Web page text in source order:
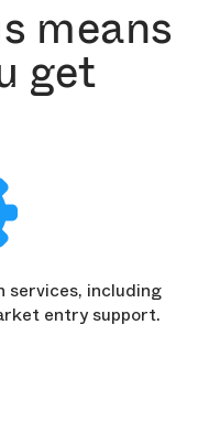
means
get
including
entry support.